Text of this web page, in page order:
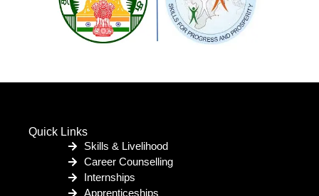
Quick Links
Skills & Livelihood
Career Counselling
Internships
Apprenticeships